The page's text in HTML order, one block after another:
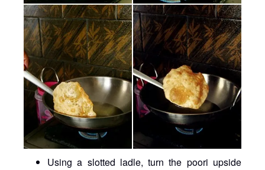
Using a slotted ladle, turn the poori upside